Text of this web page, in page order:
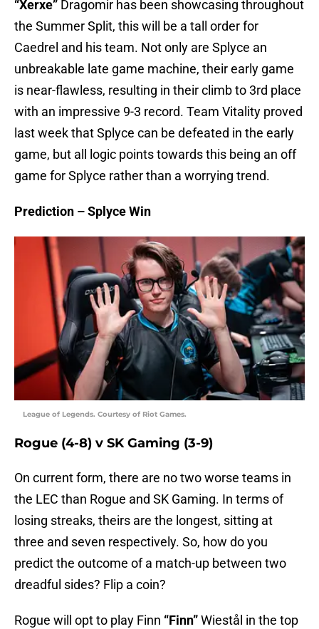
“Xerxe” Dragomir has been showcasing throughout
the Summer Split, this will be a tall order for
Caedrel and his team. Not only are Splyce an
unbreakable late game machine, their early game
is near-flawless, resulting in their climb to 3rd place
with an impressive 9-3 record. Team Vitality proved
last week that Splyce can be defeated in the early
game, but all logic points towards this being an off
game for Splyce rather than a worrying trend.
Prediction – Splyce Win
League of Legends. Courtesy of Riot Games.
Rogue (4-8) v SK Gaming (3-9)
On current form, there are no two worse teams in
the LEC than Rogue and SK Gaming. In terms of
losing streaks, theirs are the longest, sitting at
three and seven respectively. So, how do you
predict the outcome of a match-up between two
dreadful sides? Flip a coin?
Rogue will opt to play Finn “Finn”Wiestål in the top